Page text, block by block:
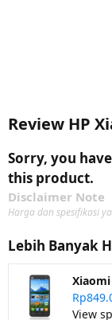
Review HP
Sorry, you
this product.
Disclaimer Note
Harga dan spesifikasi
Lebih Banyak
Xiaomi
View